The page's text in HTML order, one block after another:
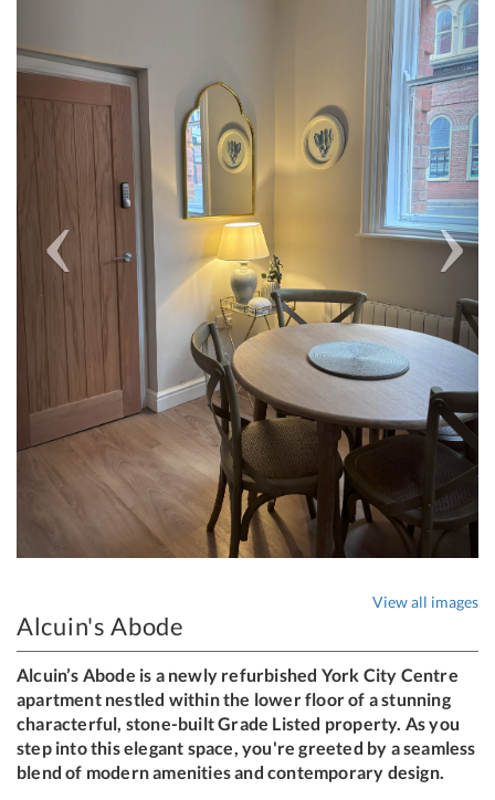
View all images
Alcuin's Abode
Alcuin’s Abode is a newly refurbished York City Centre
apartment nestled within the lower floor of a stunning
characterful, stone-built Grade Listed property. As you
step into this elegant space, you're greeted by a seamless
blend of modern amenities and contemporary design.